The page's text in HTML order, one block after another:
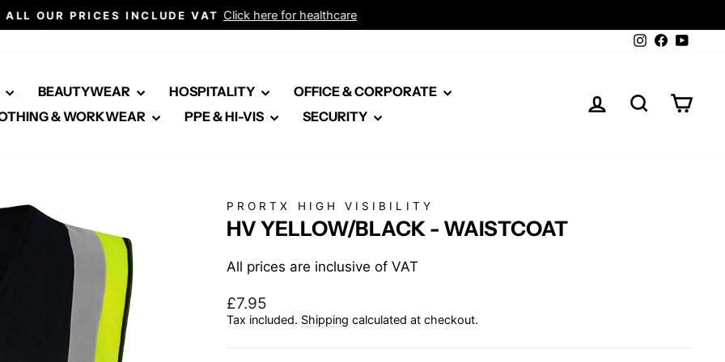
Pause
ALL OUR PRICES INCLUDE VAT Click here for healthcare
Instagram
Facebook
BEAUTYWEAR HOSPITALITY
OFFICE & CORPORATE
& WORKWEAR
PPE & HI-VIS SECURITY
LOG IN SEARCH
PRORTX HIGH VISIBILITY
HV YELLOW/BLACK - WAISTCOAT
All prices are inclusive of VAT
Regular
price
£7.95
Tax included. Shipping calculated at checkout.